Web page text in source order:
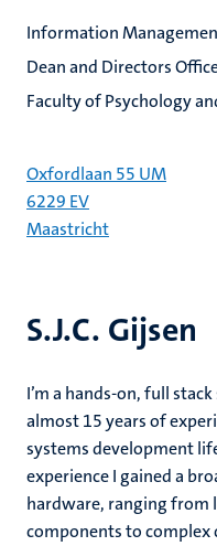
S.J.C. Gijsen
I’m a hands-on, full
almost 15 years of
systems development
experience I gained a
hardware, ranging from
components to
Information
Dean and Directors
Faculty of Psychology
Oxfordlaan 55 UM
6229 EV
Maastricht